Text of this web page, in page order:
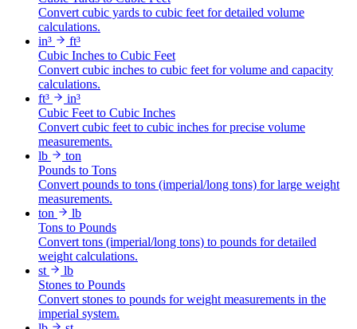
Convert cubic yards to cubic feet for detailed volume
calculations.
in³
ft³
Cubic Inches to Cubic Feet
Convert cubic inches to cubic feet for volume and capacity
calculations.
ft³
in³
Cubic Feet to Cubic Inches
Convert cubic feet to cubic inches for precise volume
measurements.
lb
ton
Pounds to Tons
Convert pounds to tons (imperial/long tons) for large weight
measurements.
ton
lb
Tons to Pounds
Convert tons (imperial/long tons) to pounds for detailed
weight calculations.
st
lb
Stones to Pounds
Convert stones to pounds for weight measurements in the
imperial system.